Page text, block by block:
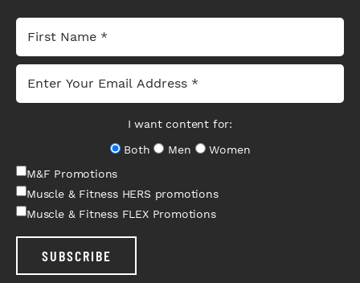
I want content for:
Both
Men
Women
M&F Promotions
Muscle & Fitness HERS promotions
Muscle & Fitness FLEX Promotions
SUBSCRIBE